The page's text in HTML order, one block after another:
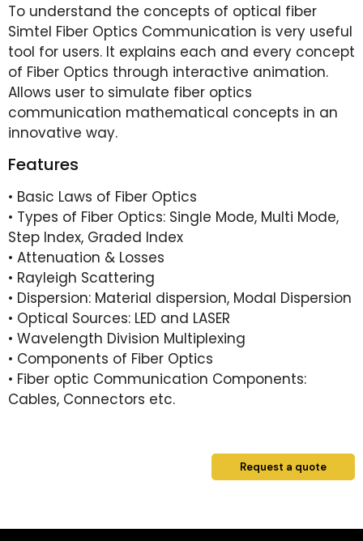
To understand the concepts of optical fiber
Simtel Fiber Optics Communication is very useful
tool for users. It explains each and every concept
of Fiber Optics through interactive animation.
Allows user to simulate fiber optics
communication mathematical concepts in an
innovative way.
Features
• Basic Laws of Fiber Optics
• Types of Fiber Optics: Single Mode, Multi Mode,
Step Index, Graded Index
• Attenuation & Losses
• Rayleigh Scattering
• Dispersion: Material dispersion, Modal Dispersion
• Optical Sources: LED and LASER
• Wavelength Division Multiplexing
• Components of Fiber Optics
• Fiber optic Communication Components:
Cables, Connectors etc.
Request a quote